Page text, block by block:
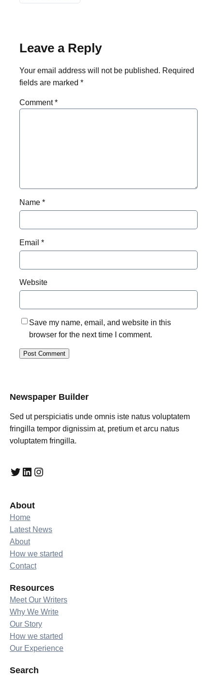
Leave a Reply
Your email address will not be published. Required
fields are marked *
Comment*
Name *
Email *
Website
Save my name, email, and website in this
browser for the next time I comment.
Newspaper Builder
Sed ut perspiciatis unde omnis iste natus voluptatem
fringilla tempor dignissim at, pretium et arcu natus
voluptatem fringilla.
Twitter LinkedIn Instagram
About
Home
Latest News
About
How we started
Contact
Resources
Meet Our Writers
Why We Write
Our Story
How we started
Our Experience
Search